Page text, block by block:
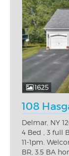
1625
108
Delmar, NY
4 Bed , 3 full
11-1pm.
BR, 3.5 BA